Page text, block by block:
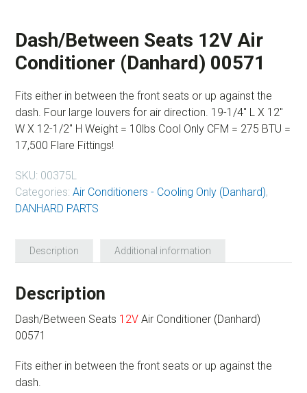
Dash/Between Seats 12V Air
Conditioner (Danhard) 00571
Fits either in between the front seats or up against the
dash. Four large louvers for air direction. 19-1/4″ L X 12″
W X 12-1/2″ H Weight = 10lbs Cool Only CFM = 275 BTU =
17,500 Flare Fittings!
SKU: 00375L
Categories: Air Conditioners - Cooling Only (Danhard),
DANHARD PARTS
Description Additional information
Description
Dash/Between Seats 12V Air Conditioner (Danhard)
00571
Fits either in between the front seats or up against the
dash.